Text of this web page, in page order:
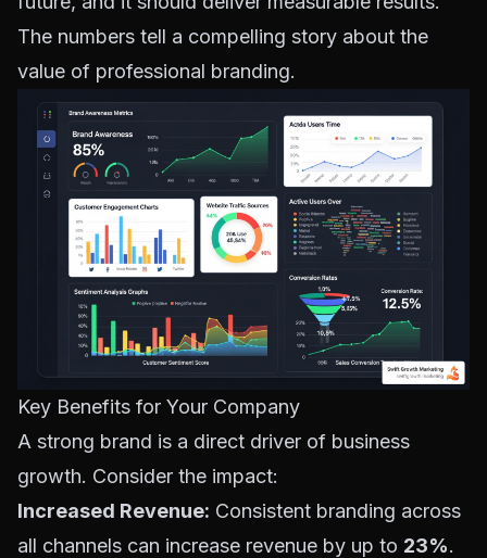
The numbers tell a compelling story about the
value of professional branding.
Key Benefits for Your Company
A strong brand is a direct driver of business
growth. Consider the impact:
Increased Revenue: Consistent branding across
all channels can increase revenue by up to 23%.